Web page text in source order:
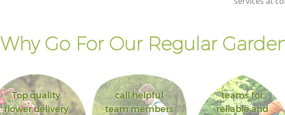
Why Go For Our Regular
Top quality
flower delivery
call helpful
team members
teams for
reliable and